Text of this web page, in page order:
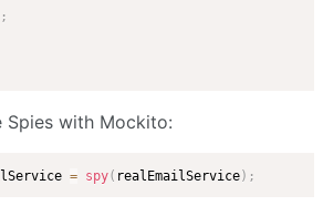
;
Spies with Mockito:
= spy( realEmailService) ;